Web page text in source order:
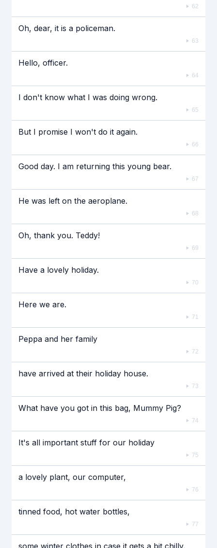
62
Oh, dear, it is a policeman.
63
Hello, officer.
64
I don't know what I was doing wrong.
65
But I promise I won't do it again.
66
Good day. I am returning this young bear.
67
He was left on the aeroplane.
68
Oh, thank you. Teddy!
69
Have a lovely holiday.
70
Here we are.
71
Peppa and her family
72
have arrived at their holiday house.
73
What have you got in this bag, Mummy Pig?
74
It's all important stuff for our holiday
75
a lovely plant, our computer,
76
tinned food, hot water bottles,
77
some winter clothes in case it gets a bit chilly,